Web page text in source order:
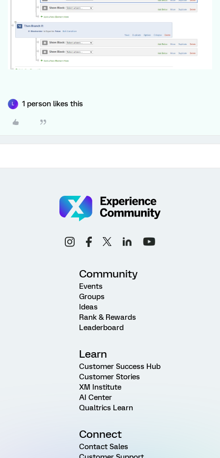
L 1 person likes this
Community
Events
Groups
Ideas
Rank & Rewards
Leaderboard
Learn
Customer Success Hub
Customer Stories
XM Institute
AI Center
Qualtrics Learn
Connect
Contact Sales